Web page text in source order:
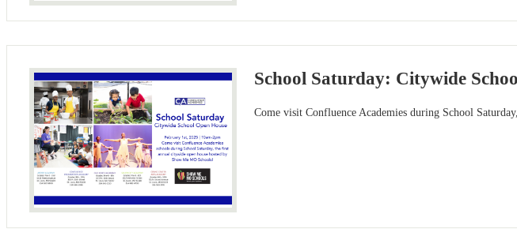
School Saturday: Citywide
Come visit Confluence Academies during School